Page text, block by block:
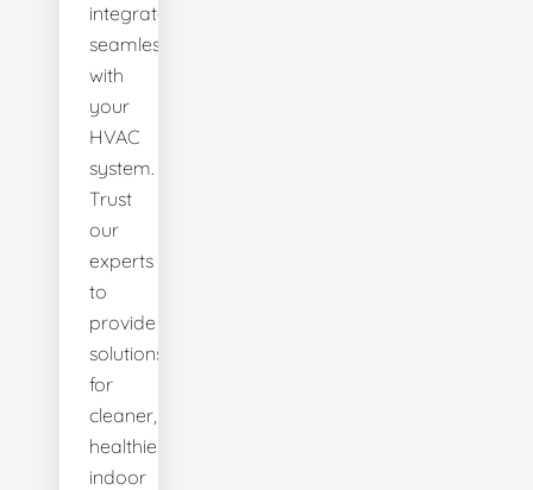
integrates
seamlessly
with
your
HVAC
system.
Trust
our
experts
to
provide
solutions
for
cleaner,
healthier
indoor